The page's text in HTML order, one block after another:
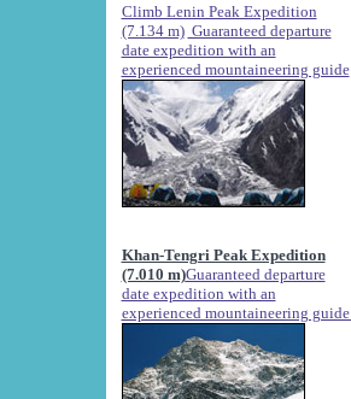
Climb Lenin Peak Expedition
(7.134 m) Guaranteed departure
date expedition with an
experienced mountaineering guide
Khan-Tengri Peak Expedition
(7.010 m)Guaranteed departure
date expedition with an
experienced mountaineering guide.